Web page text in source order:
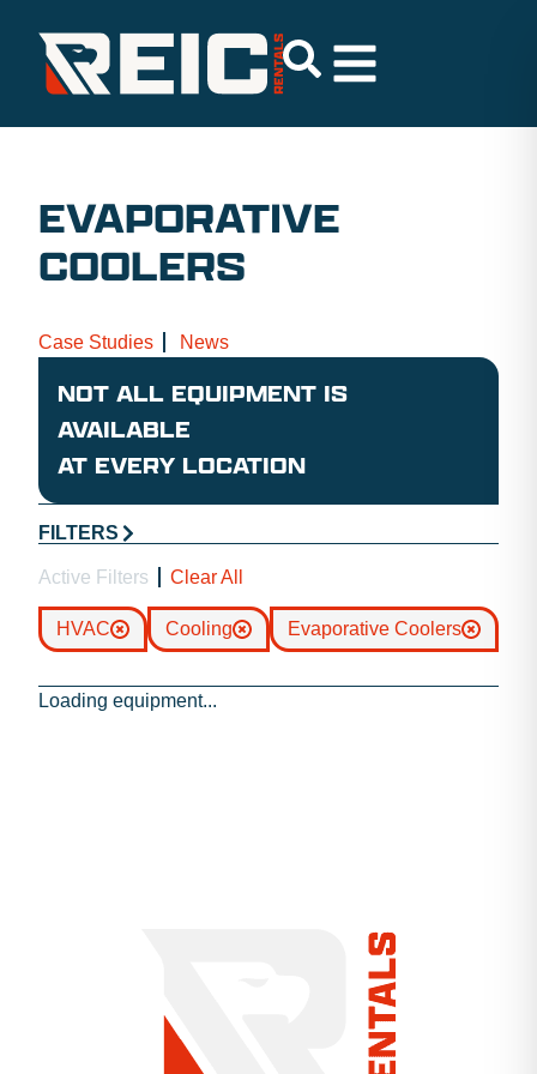
EVAPORATIVE
COOLERS
Case Studies News
NOT ALL EQUIPMENT IS
AVAILABLE
AT EVERY LOCATION
FILTERS
Active Filters Clear All
HVAC Cooling Evaporative Coolers
Loading equipment...